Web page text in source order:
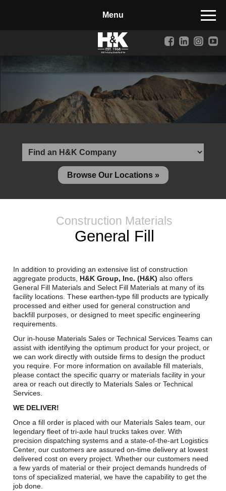
Landscape Materials
Core Services
Site & Land Development
Transportation & Structures
Water & Wastewater
Design-Build & Value Engineering
Reclamation Fill
Emergency Response
Ancillary Services
Auto Body Repair & Vinyl Graphics
Engineering & Environmental Services
Fuel & Heating Oil Sales & Service
Promotional Products
Careers
Browse Jobs & Apply Now
Browse Our Locations »
Construction Materials
General Fill
In addition to providing an extensive list of construction
aggregate products, H&K Group, Inc. (H&K) also offers
General Fill Materials and Select Fill Materials at many of its
facility locations. These earthen-type fill products are typically
processed and either used for general construction and
backfill purposes, or designed to meet specific engineering
requirements.
Our in-house Materials Sales or Technical Services Teams can
assist with identifying the optimum product for your project, or
we can work directly with outside firms to design the product
you require. For more information on available fill materials,
please contact the specific quarry or materials facility in your
area or reach out directly to Materials Sales or Technical
Services.
WE DELIVER!
Once a fill order is placed with our Materials Sales team, our
legendary fleet of tri-axle haul trucks takes over. With
precision dispatching systems and a state-of-the-art Logistics
Center, our customers are assured on-time delivery at lowest
delivered cost on every project. Whether our customers need
a few yards of material or their project demands hundreds of
tons of specialized material, we have the capability to get the
job done.